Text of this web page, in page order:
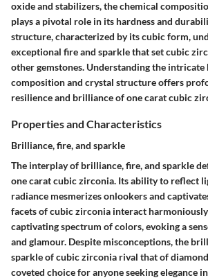
oxide and stabilizers, the chemical
plays a pivotal role in its hardness and
structure, characterized by its cubic form,
exceptional fire and sparkle that set cubic
other gemstones. Understanding the intricate
composition and crystal structure offers
resilience and brilliance of one carat cubic
Properties and Characteristics
Brilliance, fire, and sparkle
The interplay of brilliance, fire, and sparkle
one carat cubic zirconia. Its ability to reflect
radiance mesmerizes onlookers and
facets of cubic zirconia interact
captivating spectrum of colors, evoking a
and glamour. Despite misconceptions, the
sparkle of cubic zirconia rival that of
coveted choice for anyone seeking elegance